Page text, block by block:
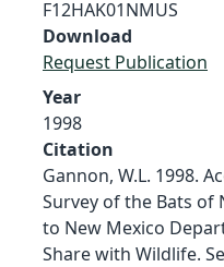
F12HAK01NMUS
Download
Request Publication
Year
1998
Citation
Gannon, W.L. 1998.
Survey of the Bats of
to New Mexico
Share with Wildlife.